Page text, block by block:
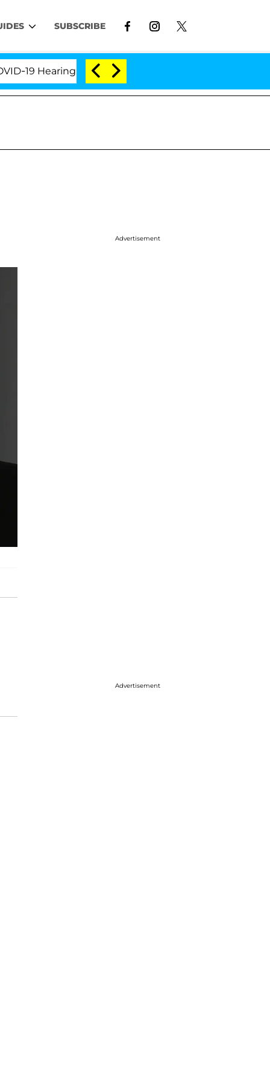
SUBSCRIBE
Hearing 'Love Island USA' Stars Olandria
Advertisement
Advertisement